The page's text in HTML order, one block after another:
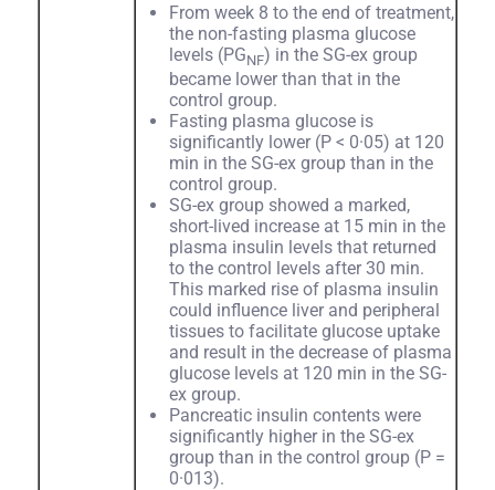
From week 8 to the end of treatment,
the non-fasting plasma glucose
levels (PGNF) in the SG-ex group
became lower than that in the
control group.
Fasting plasma glucose is
significantly lower (P < 0·05) at 120
min in the SG-ex group than in the
control group.
SG-ex group showed a marked,
short-lived increase at 15 min in the
plasma insulin levels that returned
to the control levels after 30 min.
This marked rise of plasma insulin
could influence liver and peripheral
tissues to facilitate glucose uptake
and result in the decrease of plasma
glucose levels at 120 min in the SG-
ex group.
Pancreatic insulin contents were
significantly higher in the SG-ex
group than in the control group (P =
0·013).